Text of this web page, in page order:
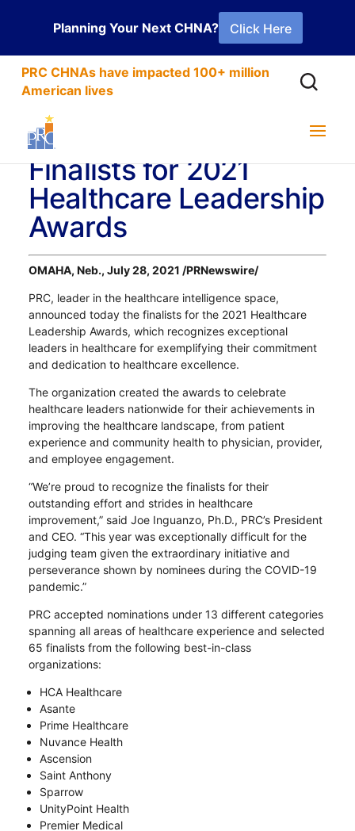
Planning Your Next CHNA? Click Here
PRC CHNAs have impacted 100+ million
American lives
PRC Announces
Finalists for 2021
Healthcare Leadership
Awards
OMAHA, Neb., July 28, 2021 /PRNewswire/
PRC, leader in the healthcare intelligence space,
announced today the finalists for the 2021 Healthcare
Leadership Awards, which recognizes exceptional
leaders in healthcare for exemplifying their commitment
and dedication to healthcare excellence.
The organization created the awards to celebrate
healthcare leaders nationwide for their achievements in
improving the healthcare landscape, from patient
experience and community health to physician, provider,
and employee engagement.
“We’re proud to recognize the finalists for their
outstanding effort and strides in healthcare
improvement,” said Joe Inguanzo, Ph.D., PRC’s President
and CEO. “This year was exceptionally difficult for the
judging team given the extraordinary initiative and
perseverance shown by nominees during the COVID-19
pandemic.”
PRC accepted nominations under 13 different categories
spanning all areas of healthcare experience and selected
65 finalists from the following best-in-class
organizations:
HCA Healthcare
Asante
Prime Healthcare
Nuvance Health
Ascension
Saint Anthony
Sparrow
UnityPoint Health
Premier Medical